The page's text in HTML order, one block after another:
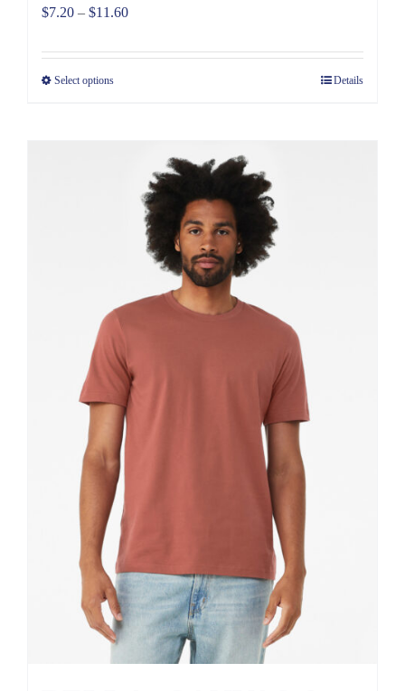
$7.20 – $11.60Price
$7.20
Select options Details